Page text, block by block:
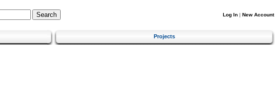
Log In | New Account
Projects